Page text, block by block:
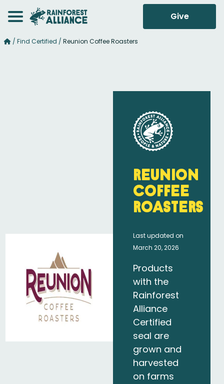
Give
/ Find Certified / Reunion Coffee Roasters
Reunion
Coffee
Roasters
Last updated on
March 20, 2026
Products
with the
Rainforest
Alliance
Certified
seal are
grown and
harvested
on farms